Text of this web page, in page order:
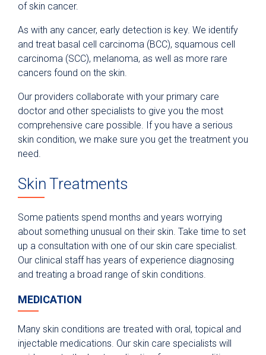
of skin cancer.
As with any cancer, early detection is key. We identify
and treat basal cell carcinoma (BCC), squamous cell
carcinoma (SCC), melanoma, as well as more rare
cancers found on the skin.
Our providers collaborate with your primary care
doctor and other specialists to give you the most
comprehensive care possible. If you have a serious
skin condition, we make sure you get the treatment you
need.
Skin Treatments
Some patients spend months and years worrying
about something unusual on their skin. Take time to set
up a consultation with one of our skin care specialist.
Our clinical staff has years of experience diagnosing
and treating a broad range of skin conditions.
MEDICATION
Many skin conditions are treated with oral, topical and
injectable medications. Our skin care specialists will